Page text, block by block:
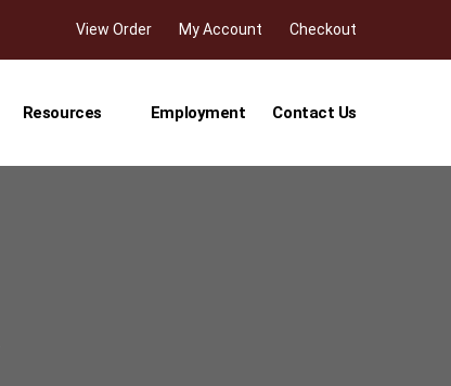
View Order My Account Checkout
Resources Employment Contact Us